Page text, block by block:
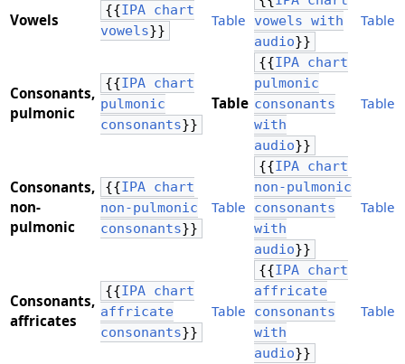
Vowels
{{IPA chart
vowels}}
Table
vowels with
audio}}
Table
Consonants,
​pulmonic
{{IPA chart
pulmonic
consonants}}
Table
{{IPA chart
pulmonic
consonants
with
audio}}
Table
Consonants,
​non-
pulmonic
{{IPA chart
non-pulmonic
consonants}}
Table
{{IPA chart
non-pulmonic
consonants
with
audio}}
Table
Consonants,
​affricates
{{IPA chart
affricate
consonants}}
Table
{{IPA chart
affricate
consonants
with
audio}}
Table